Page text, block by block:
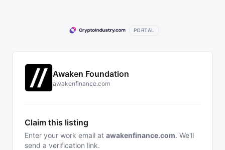
PORTAL
Awaken Foundation
awakenfinance.com
Claim this listing
Enter your work email at awakenfinance.com. We'll
send a verification link.